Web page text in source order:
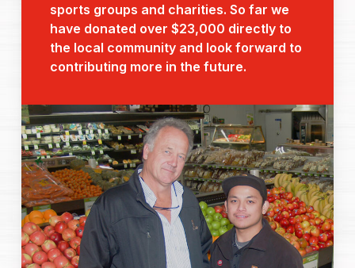
sports groups and charities. So far we
have donated over $23,000 directly to
the local community and look forward to
contributing more in the future.